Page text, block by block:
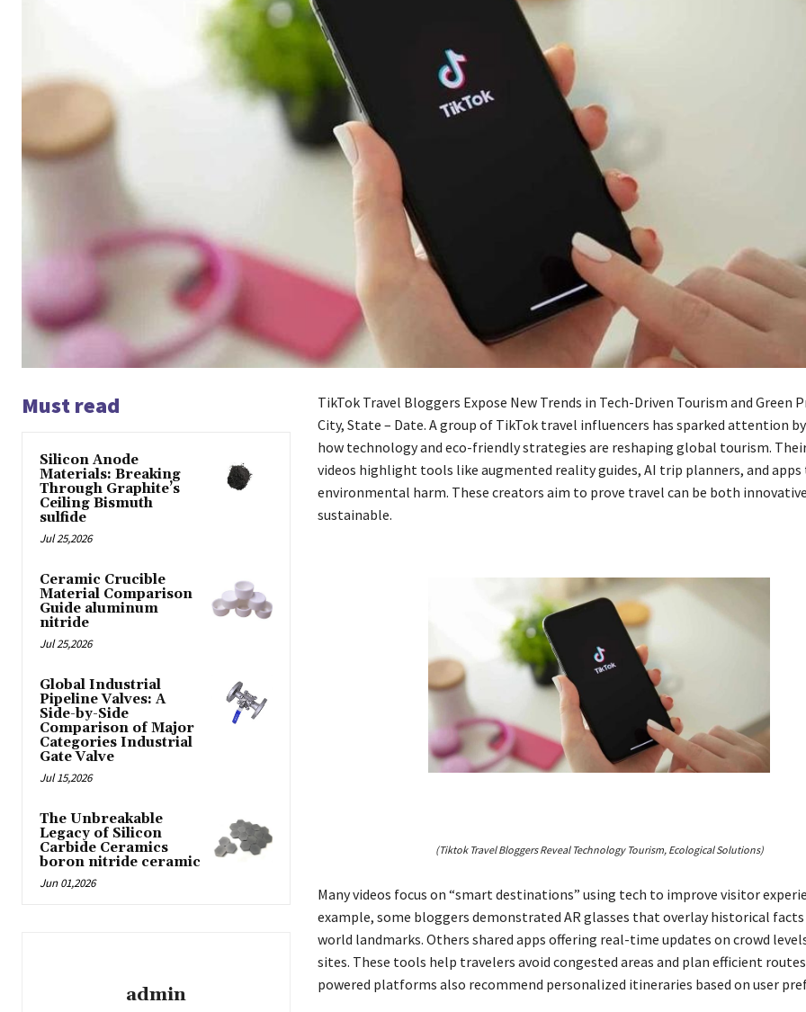
Must read
Silicon Anode
Materials: Breaking
Through Graphite’s
Ceiling Bismuth
sulfide
Jul 25,2026
Ceramic Crucible
Material Comparison
Guide aluminum
nitride
Jul 25,2026
Global Industrial
Pipeline Valves: A
Side-by-Side
Comparison of Major
Categories Industrial
Gate Valve
Jul 15,2026
The Unbreakable
Legacy of Silicon
Carbide Ceramics
boron nitride ceramic
Jun 01,2026
admin
TikTok Travel Bloggers Expose New Trends in Tech-Driven Tourism and Green
City, State – Date. A group of TikTok travel influencers has sparked attention
how technology and eco-friendly strategies are reshaping global tourism.
videos highlight tools like augmented reality guides, AI trip planners, and apps
environmental harm. These creators aim to prove travel can be both
sustainable.
(Tiktok Travel Bloggers Reveal Technology Tourism, Ecological Solutions)
Many videos focus on “smart destinations” using tech to improve visitor
example, some bloggers demonstrated AR glasses that overlay historical
world landmarks. Others shared apps offering real-time updates on crowd
sites. These tools help travelers avoid congested areas and plan efficient
powered platforms also recommend personalized itineraries based on user